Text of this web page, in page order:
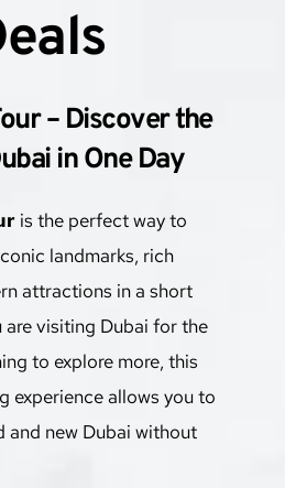
– Discover the
in One Day
is the perfect way to
landmarks, rich
attractions in a short
are visiting Dubai for the
to explore more, this
experience allows you to
and new Dubai without